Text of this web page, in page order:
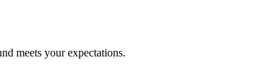
meets your expectations.